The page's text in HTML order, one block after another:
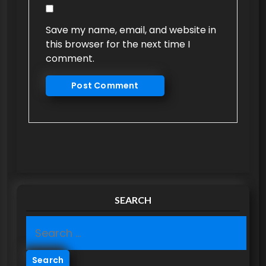
Save my name, email, and website in
this browser for the next time I
comment.
SEARCH
e
a